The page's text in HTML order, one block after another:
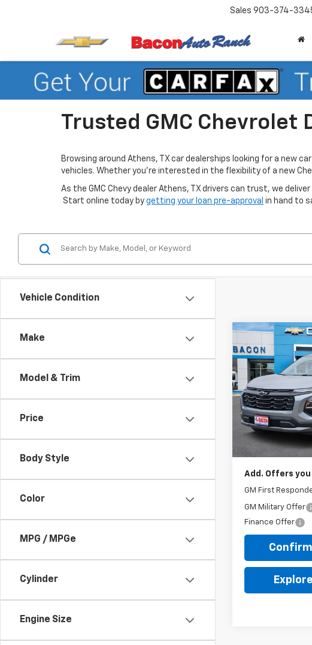
Sales 903-374-
Trusted GMC Chevrolet
Browsing around Athens, TX car dealerships looking for a new
vehicles. Whether you’re interested in the flexibility of a new
As the GMC Chevy dealer Athens, TX drivers can trust, we
Start online today by getting your loan pre-approval in hand to
Vehicle Condition
Make
Model & Trim
Price
Body Style
Color
MPG / MPGe
Cylinder
Engine Size
New
EquinoxLT
Special Offer
VIN:
Model:1PT26
In Stock
MSRP:
Documentation
Add. Offers
GM First
GM Military Offer
Finance Offer
Compare